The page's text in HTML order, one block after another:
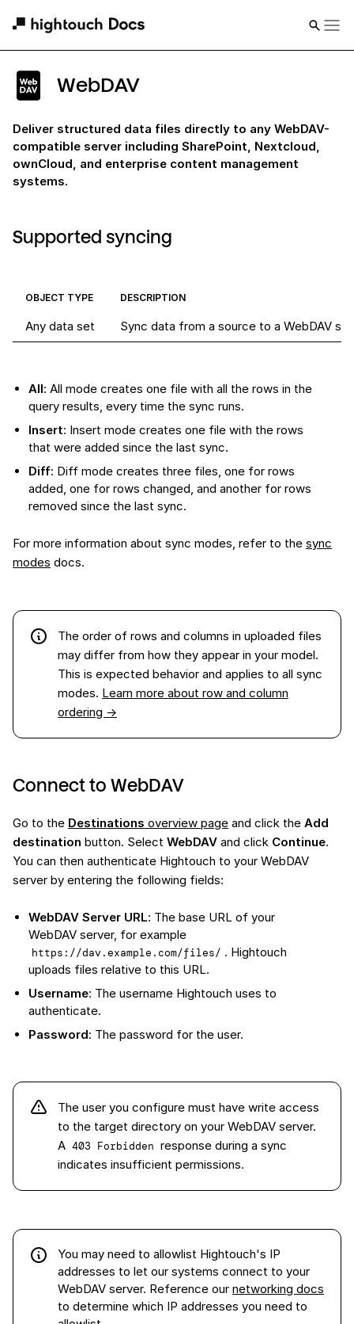
WebDAV
Deliver structured data files directly to any WebDAV-
compatible server including SharePoint, Nextcloud,
ownCloud, and enterprise content management
systems.
Supported syncing
OBJECT TYPE DESCRIPTION
Any data set Sync data from a source to a WebDAV
All: All mode creates one file with all the rows in the
query results, every time the sync runs.
Insert: Insert mode creates one file with the rows
that were added since the last sync.
Diff: Diff mode creates three files, one for rows
added, one for rows changed, and another for rows
removed since the last sync.
For more information about sync modes, refer to the sync
modes docs.
The order of rows and columns in uploaded files
may differ from how they appear in your model.
This is expected behavior and applies to all sync
modes. Learn more about row and column
ordering →
Connect to WebDAV
Go to the Destinations overview page and click the Add
destination button. Select WebDAV and click Continue.
You can then authenticate Hightouch to your WebDAV
server by entering the following fields:
WebDAV Server URL: The base URL of your
WebDAV server, for example
https://dav.example.com/files/ . Hightouch
uploads files relative to this URL.
Username: The username Hightouch uses to
authenticate.
Password: The password for the user.
The user you configure must have write access
to the target directory on your WebDAV server.
A 403 Forbidden response during a sync
indicates insufficient permissions.
You may need to allowlist Hightouch's IP
addresses to let our systems connect to your
WebDAV server. Reference our networking docs
to determine which IP addresses you need to